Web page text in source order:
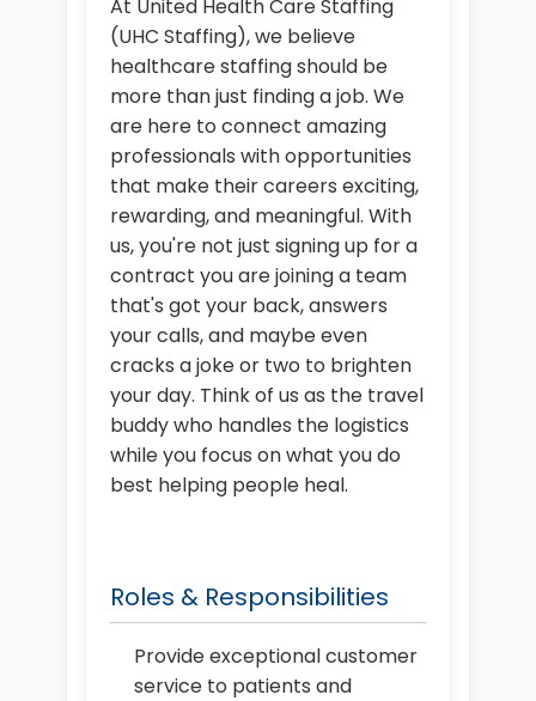
At United Health Care Staffing
(UHC Staffing), we believe
healthcare staffing should be
more than just finding a job. We
are here to connect amazing
professionals with opportunities
that make their careers exciting,
rewarding, and meaningful. With
us, you're not just signing up for a
contract you are joining a team
that's got your back, answers
your calls, and maybe even
cracks a joke or two to brighten
your day. Think of us as the travel
buddy who handles the logistics
while you focus on what you do
best helping people heal.
Roles & Responsibilities
Provide exceptional customer
service to patients and